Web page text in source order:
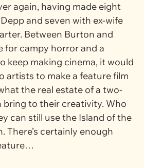
again, having made eight
and seven with ex-wife
Between Burton and
for campy horror and a
keep making cinema, it would
artists to make a feature film
the real estate of a two-
bring to their creativity. Who
can still use the Island of the
There’s certainly enough